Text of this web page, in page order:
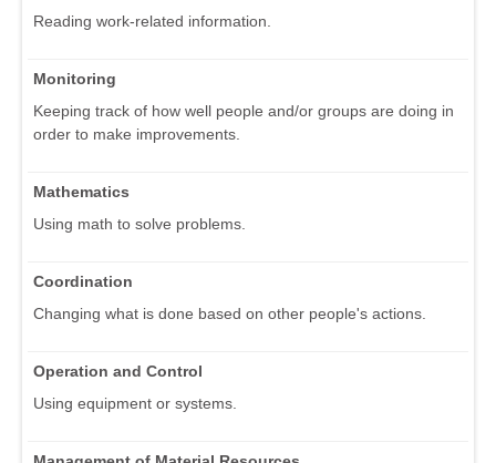
Reading work-related information.
Monitoring
Keeping track of how well people and/or groups are doing in
order to make improvements.
Mathematics
Using math to solve problems.
Coordination
Changing what is done based on other people's actions.
Operation and Control
Using equipment or systems.